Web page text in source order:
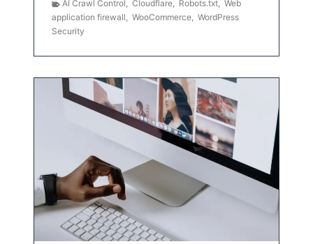
AI Crawl Control, Cloudflare, Robots.txt, Web
application firewall, WooCommerce, WordPress
Security